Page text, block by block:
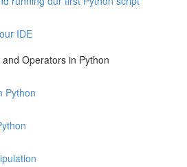
IDE
Operators in Python
Python